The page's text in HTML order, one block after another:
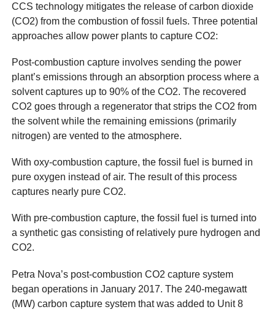
CCS technology mitigates the release of carbon dioxide
(CO2) from the combustion of fossil fuels. Three potential
approaches allow power plants to capture CO2:
Post-combustion capture involves sending the power
plant’s emissions through an absorption process where a
solvent captures up to 90% of the CO2. The recovered
CO2 goes through a regenerator that strips the CO2 from
the solvent while the remaining emissions (primarily
nitrogen) are vented to the atmosphere.
With oxy-combustion capture, the fossil fuel is burned in
pure oxygen instead of air. The result of this process
captures nearly pure CO2.
With pre-combustion capture, the fossil fuel is turned into
a synthetic gas consisting of relatively pure hydrogen and
CO2.
Petra Nova’s post-combustion CO2 capture system
began operations in January 2017. The 240-megawatt
(MW) carbon capture system that was added to Unit 8